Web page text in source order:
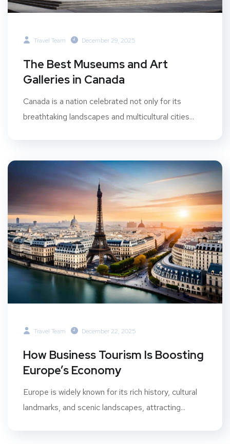
Travel Team December 29, 2025
The Best Museums and Art
Galleries in Canada
Canada is a nation celebrated not only for its
breathtaking landscapes and multicultural cities...
Travel Team December 22, 2025
How Business Tourism Is Boosting
Europe’s Economy
Europe is widely known for its rich history, cultural
landmarks, and scenic landscapes, attracting...